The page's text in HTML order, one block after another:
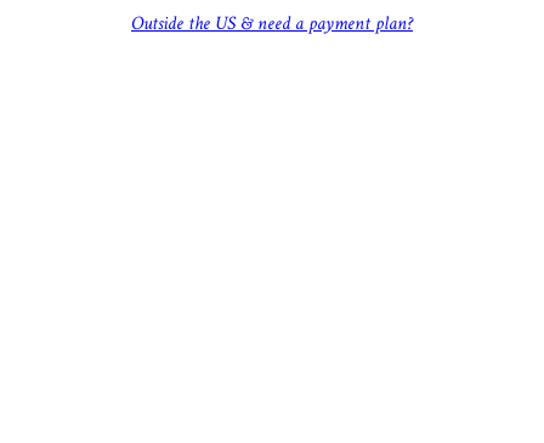
Outside the US & need a payment plan?